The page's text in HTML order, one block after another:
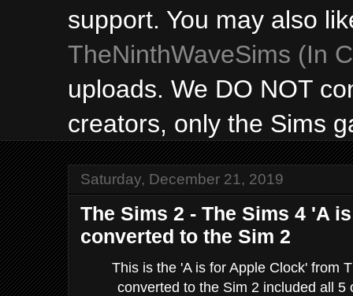
support. You may also
TheNinthWaveSims (In
uploads. We DO NOT
creators, only the Sims
Saturday, December 21, 2019
The Sims 2 - The Sims 4 'A
converted to the Sim 2
This is the 'A is for Apple Clock' from
converted to the Sim 2 included all